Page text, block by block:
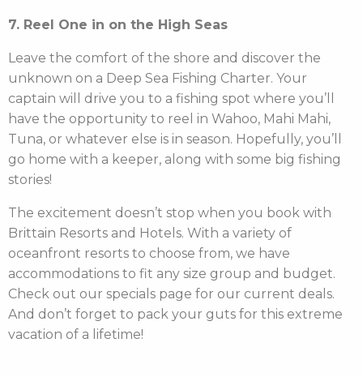
7. Reel One in on the High Seas
Leave the comfort of the shore and discover the
unknown on a Deep Sea Fishing Charter. Your
captain will drive you to a fishing spot where you’ll
have the opportunity to reel in Wahoo, Mahi Mahi,
Tuna, or whatever else is in season. Hopefully, you’ll
go home with a keeper, along with some big fishing
stories!
The excitement doesn’t stop when you book with
Brittain Resorts and Hotels. With a variety of
oceanfront resorts to choose from, we have
accommodations to fit any size group and budget.
Check out our specials page for our current deals.
And don’t forget to pack your guts for this extreme
vacation of a lifetime!